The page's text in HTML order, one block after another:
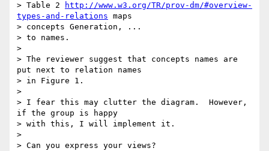
> Table 2
http://www.w3.org/TR/prov-dm/#overview-
types-and-relations maps
> concepts Generation, ...
> to names.
>
> The reviewer suggest that concepts names are
put next to relation names
> in Figure 1.
>
> I fear this may clutter the diagram.  However,
if the group is happy
> with this, I will implement it.
>
> Can you express your views?